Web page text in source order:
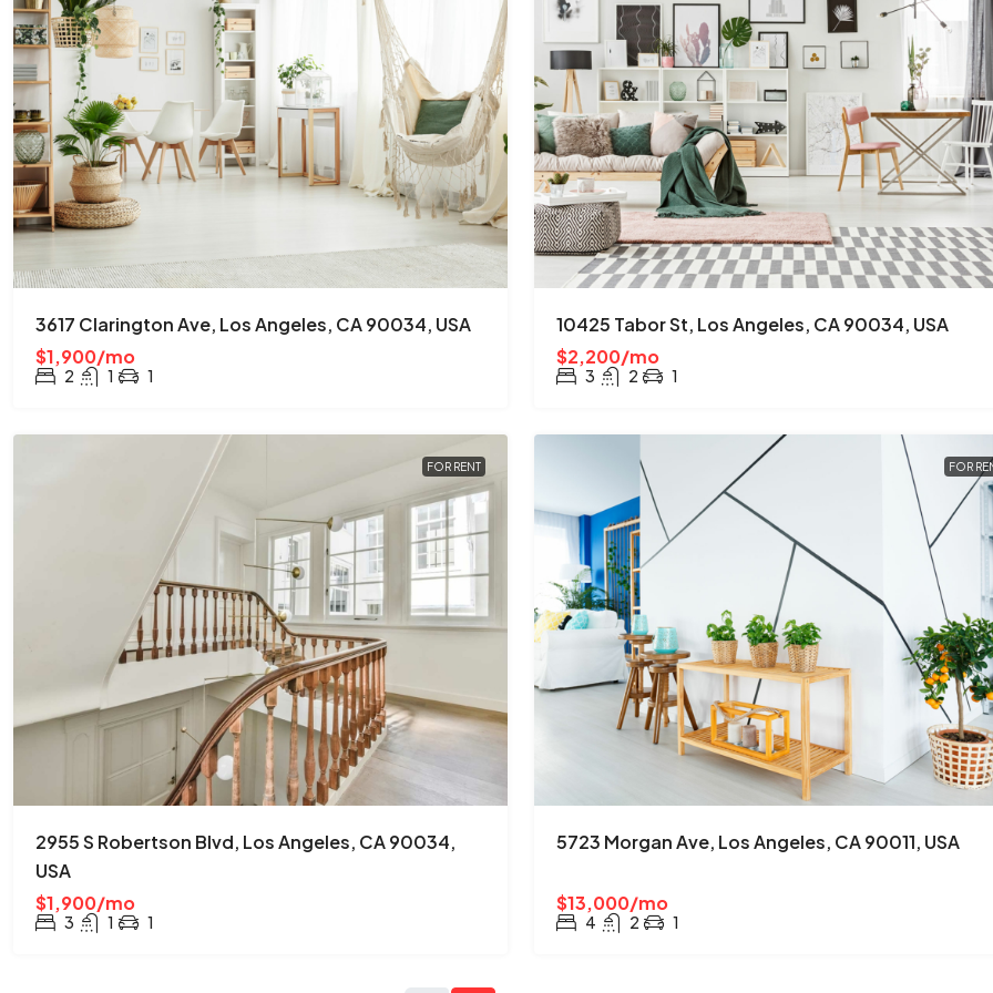
3617 Clarington Ave, Los Angeles, CA 90034, USA
$1,900/mo
2 1 1
10425 Tabor St, Los Angeles, CA 90034, USA
$2,200/mo
3 2 1
FOR RENT
2955 S Robertson Blvd, Los Angeles, CA 90034,
USA
$1,900/mo
3 1 1
FOR
5723 Morgan Ave, Los Angeles, CA 90011, USA
$13,000/mo
4 2 1